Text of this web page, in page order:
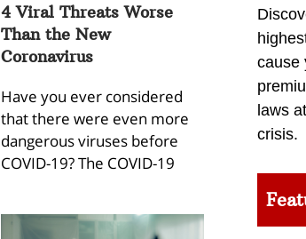
4 Viral Threats Worse
Than the New
Coronavirus
Have you ever considered
that there were even more
dangerous viruses before
COVID-19? The COVID-19
cause
laws
crisis.